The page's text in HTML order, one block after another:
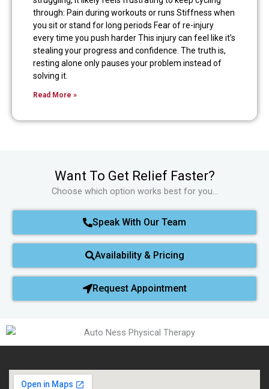
through: Pain during workouts or runs Stiffness when
you sit or stand for long periods Fear of re-injury
every time you push harder This injury can feel like it’s
stealing your progress and confidence. The truth is,
resting alone only pauses your problem instead of
solving it.
Read More »
Want To Get Relief Faster?
Choose which option works best for you…
Speak With Our Team
Availability & Pricing
Request Appointment